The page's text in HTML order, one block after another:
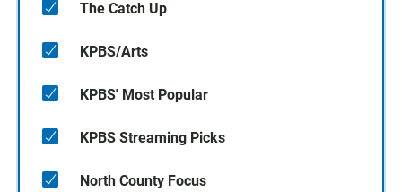
The Catch Up
KPBS/Arts
KPBS' Most Popular
KPBS Streaming Picks
North County Focus